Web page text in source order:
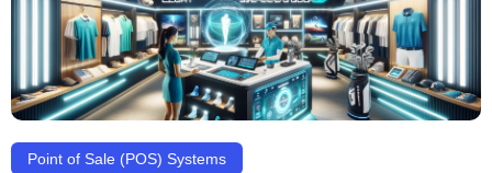
Point of Sale (POS) Systems